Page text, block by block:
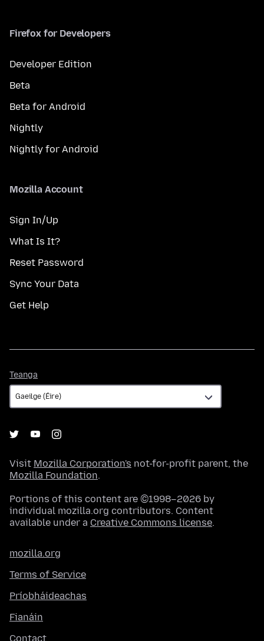
Firefox for Developers
Developer Edition
Beta
Beta for Android
Nightly
Nightly for Android
Mozilla Account
Sign In/Up
What Is It?
Reset Password
Sync Your Data
Get Help
Teanga
Visit Mozilla Corporation's not-for-profit parent, the
Mozilla Foundation.
Portions of this content are ©1998–2026 by
individual mozilla.org contributors. Content
available under a Creative Commons license.
mozilla.org
Terms of Service
Príobháideachas
Fianáin
Contact